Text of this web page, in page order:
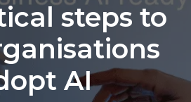
steps to
AI